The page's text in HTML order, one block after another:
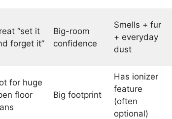
“set it
forget it”
Big-room
confidence
Smells + fur
+ everyday
dust
for huge
floor
Big footprint
Has ionizer
feature
(often
optional)